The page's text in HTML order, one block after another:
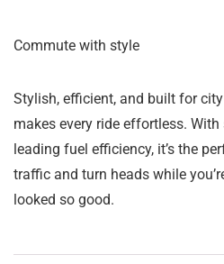
Commute with style
Stylish, efficient, and built for
makes every ride effortless.
leading fuel efficiency, it’s the
traffic and turn heads while
looked so good.